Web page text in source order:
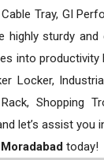
Tray, GI
sturdy and
into productivity
Locker,
Shopping
let’s assist you
today!